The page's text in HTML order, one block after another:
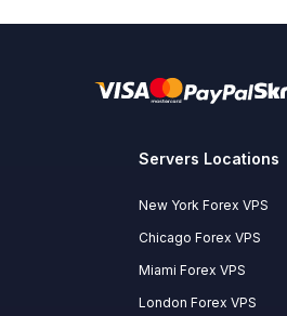
Servers Locations
New York Forex VPS
Chicago Forex VPS
Miami Forex VPS
London Forex VPS